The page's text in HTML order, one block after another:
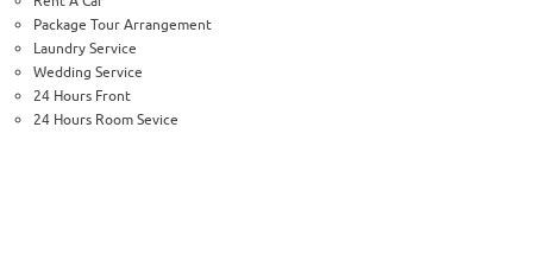
Package Tour Arrangement
Laundry Service
Wedding Service
24 Hours Front
24 Hours Room Sevice